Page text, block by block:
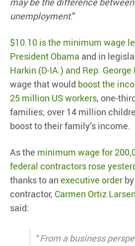
unemployment.”
$10.10 is the minimum wage
President Obama and in
Harkin (D-IA.) and Rep.
wage that would boost the
25 million US workers, one-
families; over 14 million
boost to their family’s income.
As the minimum wage for
federal contractors rose
thanks to an executive order
contractor, Carmen Ortiz Larsen
said:
“From a business